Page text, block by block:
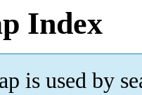
Index
is used by